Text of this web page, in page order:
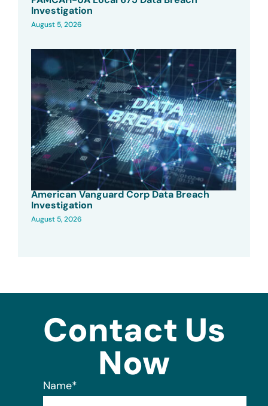
Investigation
August 5, 2026
American Vanguard Corp Data Breach
Investigation
August 5, 2026
Contact Us
Now
Name*